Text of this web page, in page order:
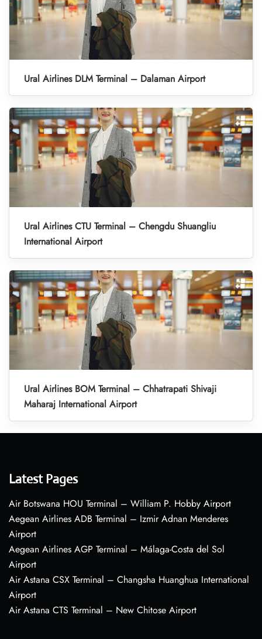
Ural Airlines DLM Terminal – Dalaman Airport
Ural Airlines CTU Terminal – Chengdu Shuangliu
International Airport
Ural Airlines BOM Terminal – Chhatrapati Shivaji
Maharaj International Airport
Latest Pages
Air Botswana HOU Terminal – William P. Hobby Airport
Aegean Airlines ADB Terminal – Izmir Adnan Menderes
Airport
Aegean Airlines AGP Terminal – Málaga-Costa del Sol
Airport
Air Astana CSX Terminal – Changsha Huanghua International
Airport
Air Astana CTS Terminal – New Chitose Airport